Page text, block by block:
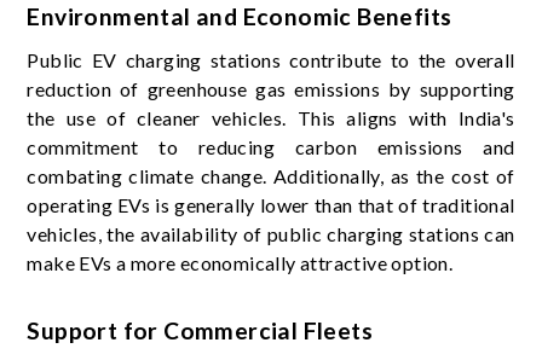
Environmental and Economic Benefits
Public EV charging stations contribute to the overall
reduction of greenhouse gas emissions by supporting
the use of cleaner vehicles. This aligns with India's
commitment to reducing carbon emissions and
combating climate change. Additionally, as the cost of
operating EVs is generally lower than that of traditional
vehicles, the availability of public charging stations can
make EVs a more economically attractive option.
Support for Commercial Fleets